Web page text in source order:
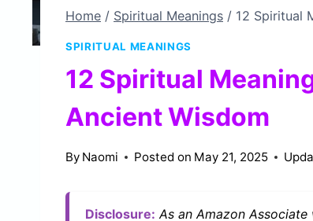
Home / Spiritual Meanings / 12 Spiritual
SPIRITUAL MEANINGS
12 Spiritual
Ancient Wisdom
By Naomi Posted on May 21, 2025
Disclosure: As an Amazon